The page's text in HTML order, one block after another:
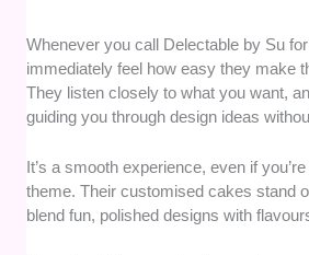
Whenever you call Delectable by Su
immediately feel how easy they make
They listen closely to what you want,
guiding you through design ideas
It’s a smooth experience, even if
theme. Their customised cakes stand
blend fun, polished designs with